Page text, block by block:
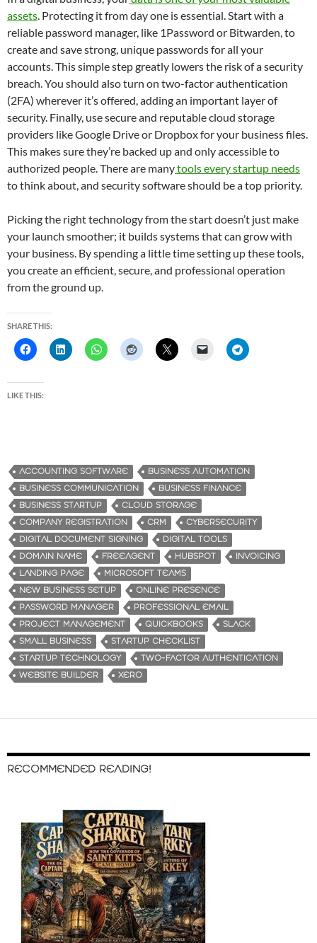
assets. Protecting it from day one is essential. Start with a
reliable password manager, like 1Password or Bitwarden, to
create and save strong, unique passwords for all your
accounts. This simple step greatly lowers the risk of a security
breach. You should also turn on two-factor authentication
(2FA) wherever it’s offered, adding an important layer of
security. Finally, use secure and reputable cloud storage
providers like Google Drive or Dropbox for your business files.
This makes sure they’re backed up and only accessible to
authorized people. There are manytools every startup needs
to think about, and security software should be a top priority.
Picking the right technology from the start doesn’t just make
your launch smoother; it builds systems that can grow with
your business. By spending a little time setting up these tools,
you create an efficient, secure, and professional operation
from the ground up.
SHARE THIS:
LIKE THIS:
ACCOUNTING SOFTWARE
BUSINESS AUTOMATION
BUSINESS COMMUNICATION
BUSINESS FINANCE
BUSINESS STARTUP
CLOUD STORAGE
COMPANY REGISTRATION
CRM
CYBERSECURITY
DIGITAL DOCUMENT SIGNING
DIGITAL TOOLS
DOMAIN NAME
FREEAGENT HUBSPOT
INVOICING
LANDING PAGE
MICROSOFT TEAMS
NEW BUSINESS SETUP
ONLINE PRESENCE
PASSWORD MANAGER
PROFESSIONAL EMAIL
PROJECT MANAGEMENT
QUICKBOOKS
SLACK
SMALL BUSINESS
STARTUP CHECKLIST
STARTUP TECHNOLOGY
TWO-FACTOR AUTHENTICATION
WEBSITE BUILDER
XERO
RECOMMENDED READING!